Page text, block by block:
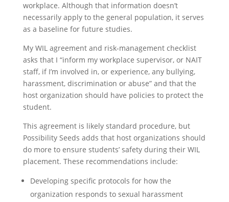
workplace. Although that information doesn’t
necessarily apply to the general population, it serves
as a baseline for future studies.
My WIL agreement and risk-management checklist
asks that I “inform my workplace supervisor, or NAIT
staff, if I’m involved in, or experience, any bullying,
harassment, discrimination or abuse” and that the
host organization should have policies to protect the
student.
This agreement is likely standard procedure, but
Possibility Seeds adds that host organizations should
do more to ensure students’ safety during their WIL
placement. These recommendations include:
Developing specific protocols for how the
organization responds to sexual harassment